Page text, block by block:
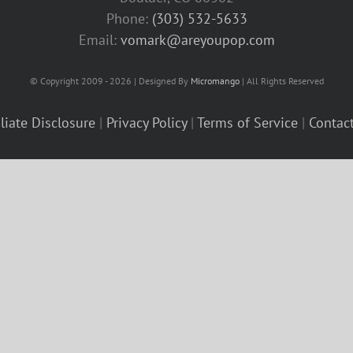
Phone: (303) 532-5633‬
Email: vomark@areyoupop.com
© Copyright 2009 - 2026 | Designed By Micromango| All Rights Reserved
Disclosure| Privacy Policy| Terms of Service|